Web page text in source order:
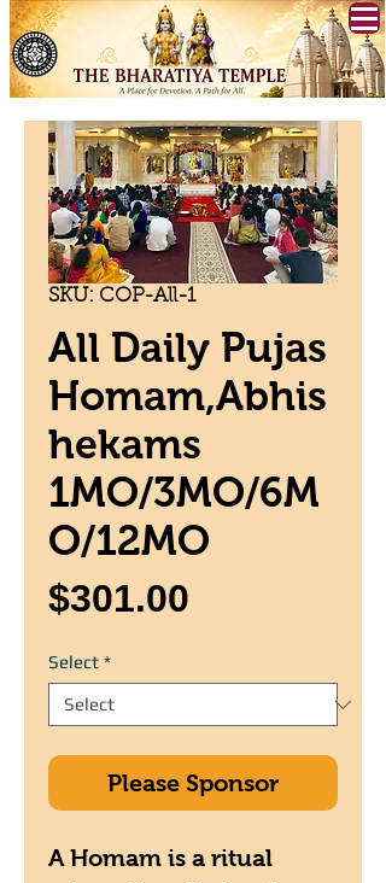
SKU: COP-All-1
All Daily Pujas
Homam,Abhis
hekams
1MO/3MO/6M
O/12MO
$301.00
Select *
Please Sponsor
A Homam is a ritual